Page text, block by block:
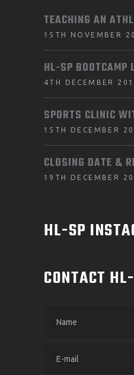
TEACHING AN
15TH NOVEMBER
HL-SP BOOTCAMP
4TH DECEMBER
SPORTS CLINIC
15TH DECEMBER
CLOSING DATE &
19TH DECEMBER
HL-SP
CONTACT